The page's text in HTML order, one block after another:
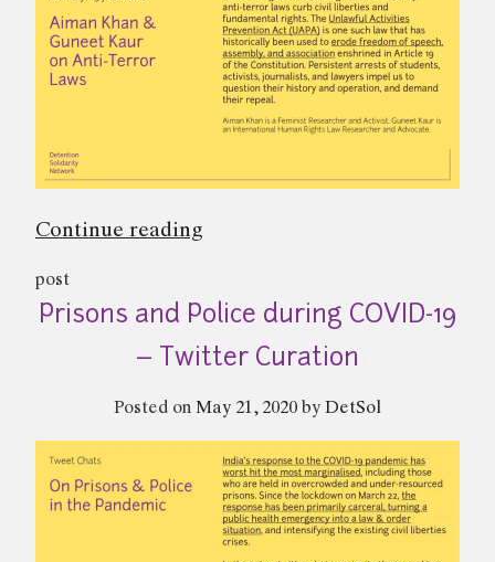
Discussion”
Continue reading
in
India
Twitter
Curation”
post
Prisons and Police during COVID-19
– Twitter Curation
Posted on May 21, 2020 by DetSol